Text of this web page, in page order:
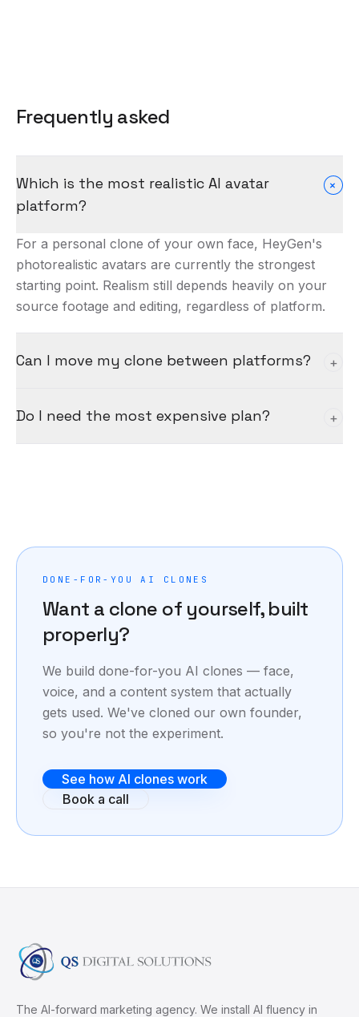
Frequently asked
Which is the most realistic AI avatar
platform?
+
For a personal clone of your own face, HeyGen's
photorealistic avatars are currently the strongest
starting point. Realism still depends heavily on your
source footage and editing, regardless of platform.
Can I move my clone between platforms? +
avatar from your footage. Choose based on your
use case, since switching usually means re-creating
Do I need the most expensive plan? +
DONE-FOR-YOU AI CLONES
Want a clone of yourself, built
properly?
We build done-for-you AI clones — face,
voice, and a content system that actually
gets used. We've cloned our own founder,
so you're not the experiment.
See how AI clones work
Book a call
The AI-forward marketing agency. We install AI fluency in